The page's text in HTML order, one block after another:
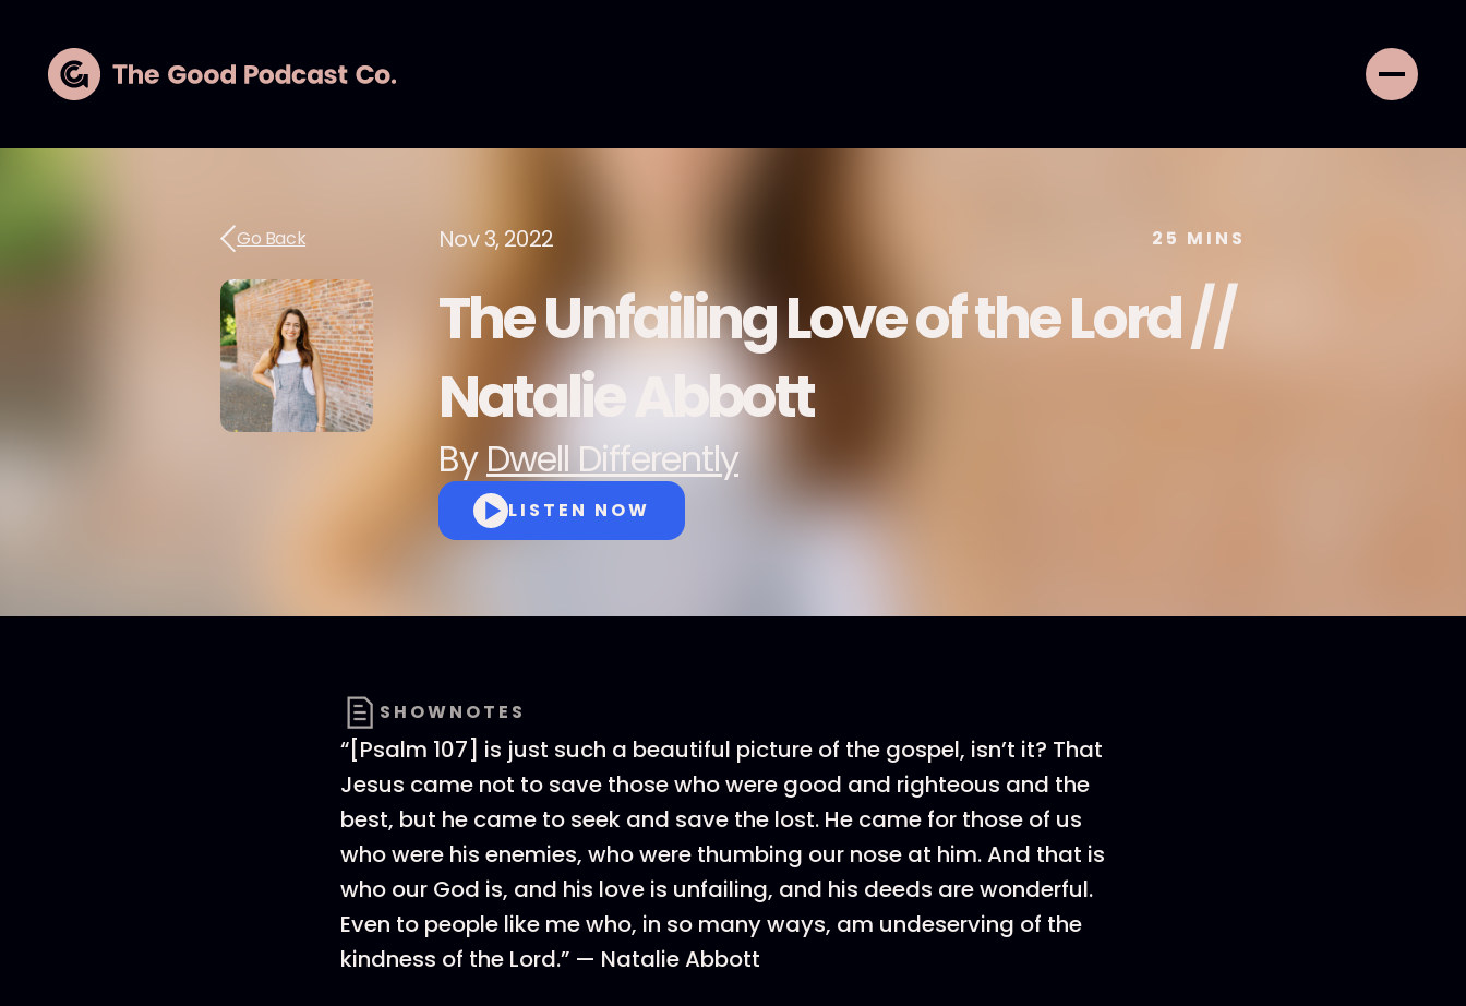
Go Back Nov 3, 2022 25 MINS
The Unfailing Love of the Lord //
Natalie Abbott
By Dwell Differently
LISTEN NOW
SHOWNOTES
“[Psalm 107] is just such a beautiful picture of the gospel, isn’t it? That
Jesus came not to save those who were good and righteous and the
best, but he came to seek and save the lost. He came for those of us
who were his enemies, who were thumbing our nose at him. And that is
who our God is, and his love is unfailing, and his deeds are wonderful.
Even to people like me who, in so many ways, am undeserving of the
kindness of the Lord.” — Natalie Abbott